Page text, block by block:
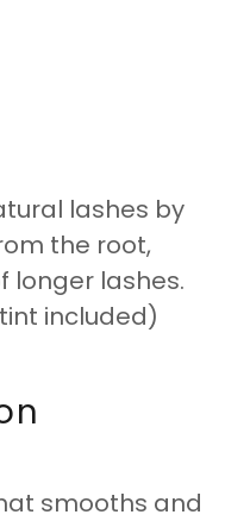
lashes by
the root,
longer lashes.
included)
smooths and